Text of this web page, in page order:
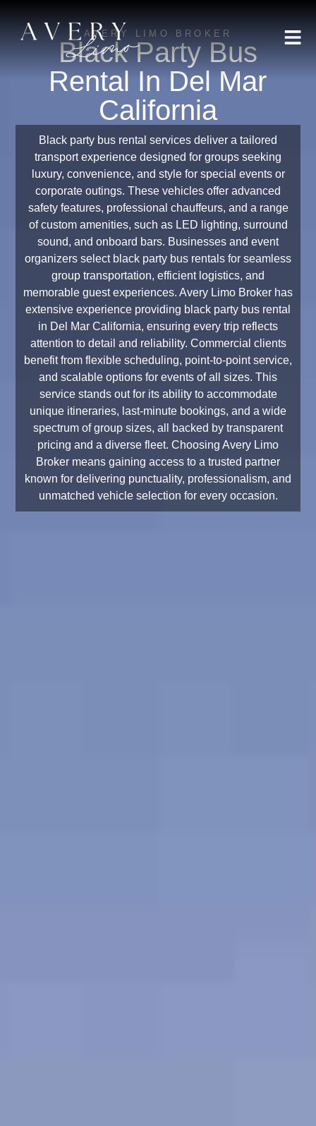
AVERY LIMO BROKER
Black Party Bus
Rental In Del Mar
California
Black party bus rental services deliver a tailored
transport experience designed for groups seeking
luxury, convenience, and style for special events or
corporate outings. These vehicles offer advanced
safety features, professional chauffeurs, and a range
of custom amenities, such as LED lighting, surround
sound, and onboard bars. Businesses and event
organizers select black party bus rentals for seamless
group transportation, efficient logistics, and
memorable guest experiences. Avery Limo Broker has
extensive experience providing black party bus rental
in Del Mar California, ensuring every trip reflects
attention to detail and reliability. Commercial clients
benefit from flexible scheduling, point-to-point service,
and scalable options for events of all sizes. This
service stands out for its ability to accommodate
unique itineraries, last-minute bookings, and a wide
spectrum of group sizes, all backed by transparent
pricing and a diverse fleet. Choosing Avery Limo
Broker means gaining access to a trusted partner
known for delivering punctuality, professionalism, and
unmatched vehicle selection for every occasion.